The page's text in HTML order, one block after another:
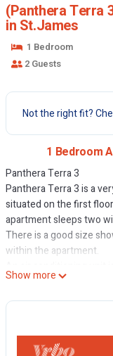
(Panthera Terra
in St.James
1 Bedroom
2 Guests
Not the right fit?
1 Bedroom
Panthera Terra 3
Panthera Terra 3 is a
situated on the first
apartment sleeps two
There is a good size
within the apartment.
keep the windows
close all windows and
also remember switch
The kitchen is well
hob, microwave,
Show more